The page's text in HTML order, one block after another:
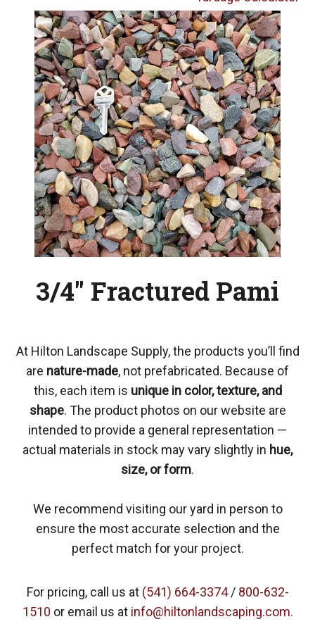
3/4″ Fractured Pami
At Hilton Landscape Supply, the products you’ll find
are nature-made, not prefabricated. Because of
this, each item is unique in color, texture, and
shape. The product photos on our website are
intended to provide a general representation —
actual materials in stock may vary slightly in hue,
size, or form.
We recommend visiting our yard in person to
ensure the most accurate selection and the
perfect match for your project.
For pricing, call us at (541) 664-3374/ 800-632-
1510 or email us at info@hiltonlandscaping.com.